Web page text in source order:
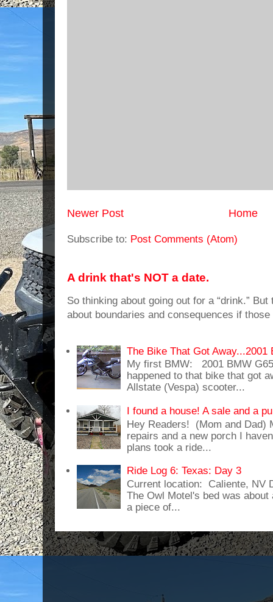
Newer Post Home
Subscribe to: Post Comments (Atom)
A drink that's NOT a date.
So thinking about going out for a “drink.”
about boundaries and consequences if
The Bike That Got Away...2001
My first BMW: 2001 BMW
happened to that bike that got
Allstate (Vespa) scooter...
I found a house! A sale and a
Hey Readers! (Mom and Dad)
repairs and a new porch I
plans took a ride...
Ride Log 6: Texas: Day 3
Current location: Caliente, NV
The Owl Motel's bed was
a piece of...